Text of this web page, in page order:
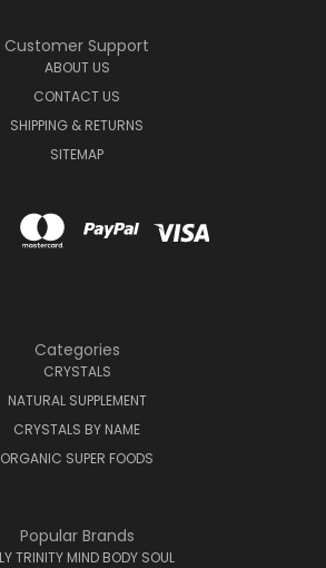
Customer Support
ABOUT US
CONTACT US
SHIPPING & RETURNS
SITEMAP
Categories
CRYSTALS
NATURAL SUPPLEMENT
CRYSTALS BY NAME
ORGANIC SUPER FOODS
Popular Brands
TRINITY MIND BODY SOUL